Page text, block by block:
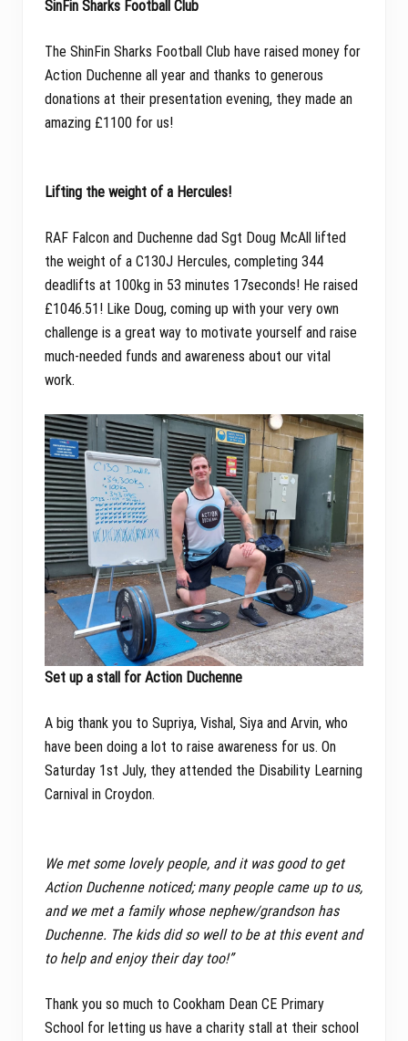
SinFin Sharks Football Club
The ShinFin Sharks Football Club have raised money for
Action Duchenne all year and thanks to generous
donations at their presentation evening, they made an
amazing £1100 for us!
Lifting the weight of a Hercules!
RAF Falcon and Duchenne dad Sgt Doug McAll lifted
the weight of a C130J Hercules, completing 344
deadlifts at 100kg in 53 minutes 17seconds! He raised
£1046.51! Like Doug, coming up with your very own
challenge is a great way to motivate yourself and raise
much-needed funds and awareness about our vital
work.
Set up a stall for Action Duchenne
A big thank you to Supriya, Vishal, Siya and Arvin, who
have been doing a lot to raise awareness for us. On
Saturday 1st July, they attended the Disability Learning
Carnival in Croydon.
We met some lovely people, and it was good to get
Action Duchenne noticed; many people came up to us,
and we met a family whose nephew/grandson has
Duchenne. The kids did so well to be at this event and
to help and enjoy their day too!”
Thank you so much to Cookham Dean CE Primary
School for letting us have a charity stall at their school